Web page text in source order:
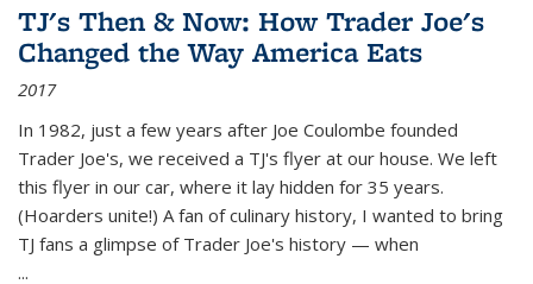
TJ's Then & Now: How Trader Joe's
Changed the Way America Eats
2017
In 1982, just a few years after Joe Coulombe founded
Trader Joe's, we received a TJ's flyer at our house. We left
this flyer in our car, where it lay hidden for 35 years.
(Hoarders unite!) A fan of culinary history, I wanted to bring
TJ fans a glimpse of Trader Joe's history — when
...